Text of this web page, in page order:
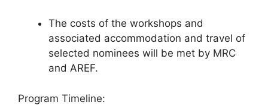
The costs of the workshops and
associated accommodation and travel of
selected nominees will be met by MRC
and AREF.
Program Timeline: